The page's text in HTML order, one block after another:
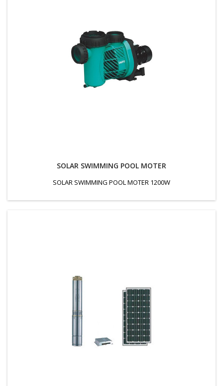
SOLAR SWIMMING POOL MOTER
SOLAR SWIMMING POOL MOTER 1200W